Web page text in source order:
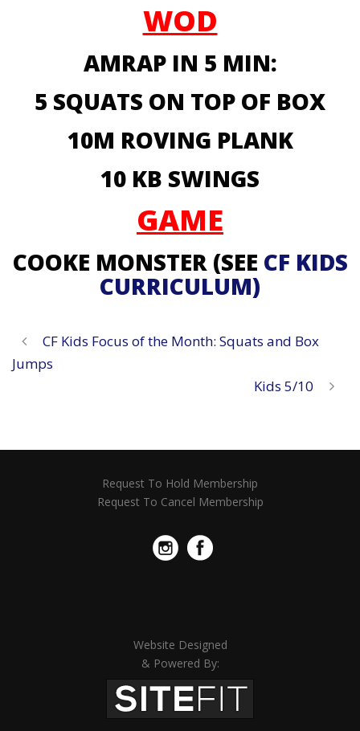
WOD
AMRAP IN 5 MIN:
5 SQUATS ON TOP OF BOX
10M ROVING PLANK
10 KB SWINGS
GAME
COOKE MONSTER (SEE CF KIDS
CURRICULUM)
CF Kids Focus of the Month: Squats and Box
Jumps
Kids 5/10
Request To Hold Membership
Request To Cancel Membership
Website Designed
& Powered By: